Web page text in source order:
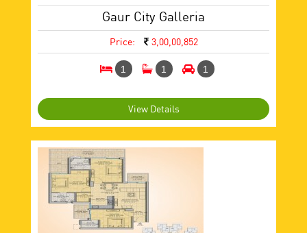
Gaur City Galleria
Price: 3,00,00,852
1 1 1
View Details